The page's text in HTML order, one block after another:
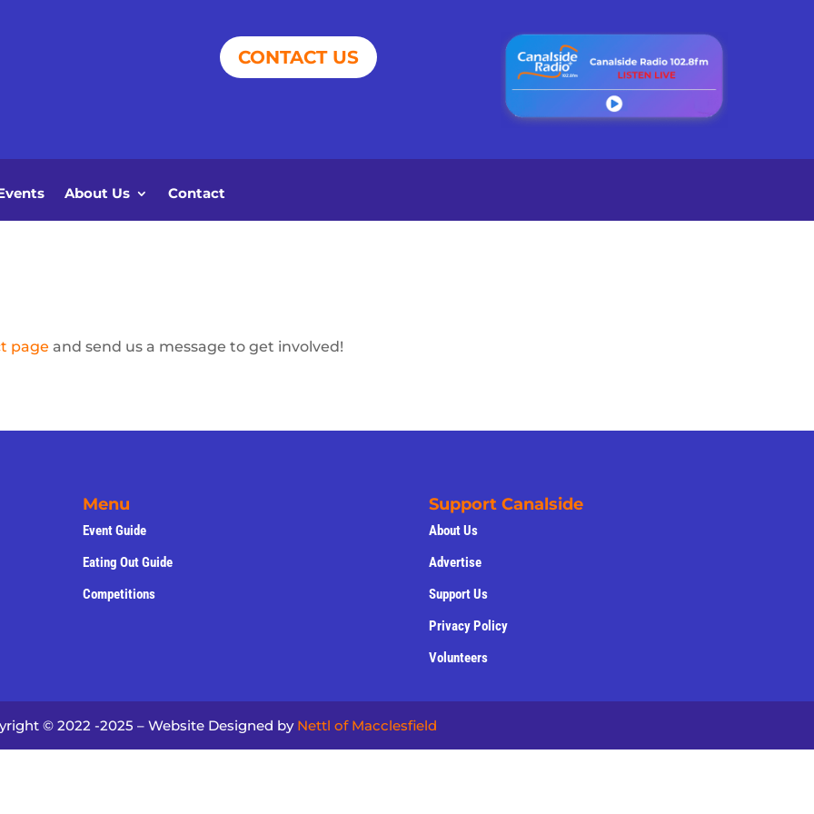
CONTACT US
About Us Contact
page and send us a message to get involved!
Menu
Event Guide
Eating Out Guide
Competitions
Support Canalside
About Us
Advertise
Support Us
Privacy Policy
Volunteers
© 2022 -2025 – Website Designed by Nettl of Macclesfield